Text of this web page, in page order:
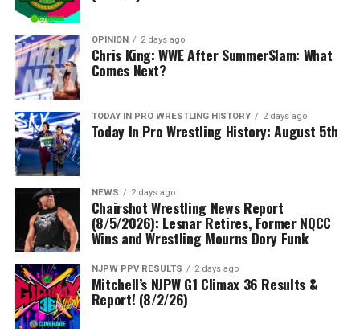
OPINION 2 days ago
Chris King: WWE After SummerSlam: What
Comes Next?
TODAY IN PRO WRESTLING HISTORY 2 days ago
Today In Pro Wrestling History: August 5th
NEWS 2 days ago
Chairshot Wrestling News Report
(8/5/2026): Lesnar Retires, Former NQCC
Wins and Wrestling Mourns Dory Funk
NJPW PPV RESULTS 2 days ago
Mitchell’s NJPW G1 Climax 36 Results &
Report! (8/2/26)